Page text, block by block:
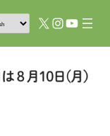
X Instagram
YouTube